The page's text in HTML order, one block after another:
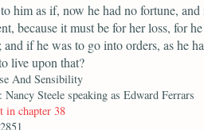
him as if, now he had no fortune,
because it must be for her loss, for
and if he was to go into orders, as he
live upon that?
And Sensibility
: Nancy Steele speaking as Edward Ferrars
in chapter 38